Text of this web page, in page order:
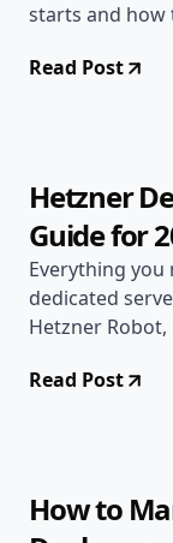
starts and how
Read Post
Hetzner
Guide for
Everything
dedicated
Hetzner
Read Post
How to